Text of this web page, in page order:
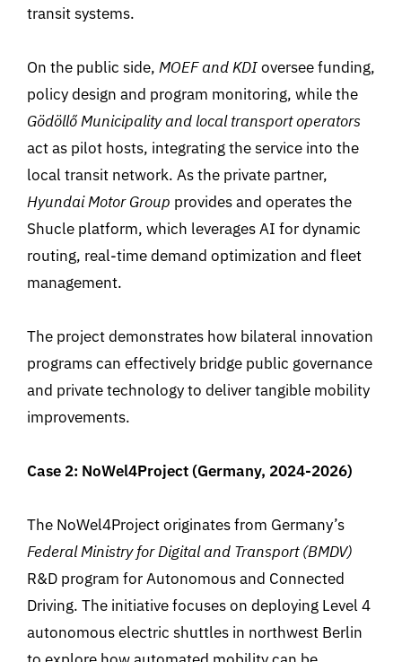
transit systems.
On the public side, MOEF and KDIoversee funding,
policy design and program monitoring, while the
Gödöllő Municipality and local transport operators
act as pilot hosts, integrating the service into the
local transit network. As the private partner,
Hyundai Motor Group provides and operates the
Shucle platform, which leverages AI for dynamic
routing, real-time demand optimization and fleet
management.
The project demonstrates how bilateral innovation
programs can effectively bridge public governance
and private technology to deliver tangible mobility
improvements.
Case 2: NoWel4Project (Germany, 2024-2026)
The NoWel4Project originates from Germany’s
FederalMinistry for Digital and Transport (BMDV)
R&D program forAutonomous and Connected
Driving. The initiativefocuseson deploying Level 4
autonomouselectric shuttles in northwest Berlin